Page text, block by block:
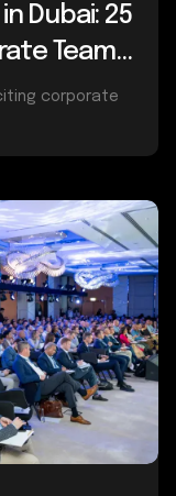
Dubai: 25
Teams
corporate